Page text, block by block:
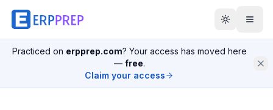
Practiced on erpprep.com? Your access has moved here
— free.
Claim your access